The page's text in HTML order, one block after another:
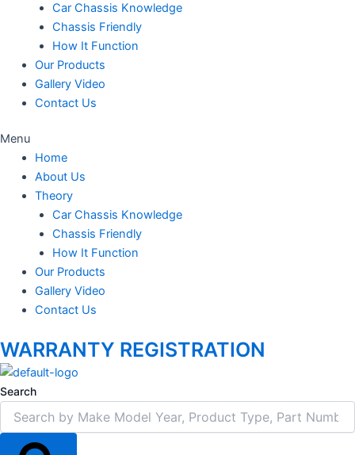
Car Chassis Knowledge
Chassis Friendly
How It Function
Our Products
Gallery Video
Contact Us
Menu
Home
About Us
Theory
Car Chassis Knowledge
Chassis Friendly
How It Function
Our Products
Gallery Video
Contact Us
WARRANTY REGISTRATION
Search